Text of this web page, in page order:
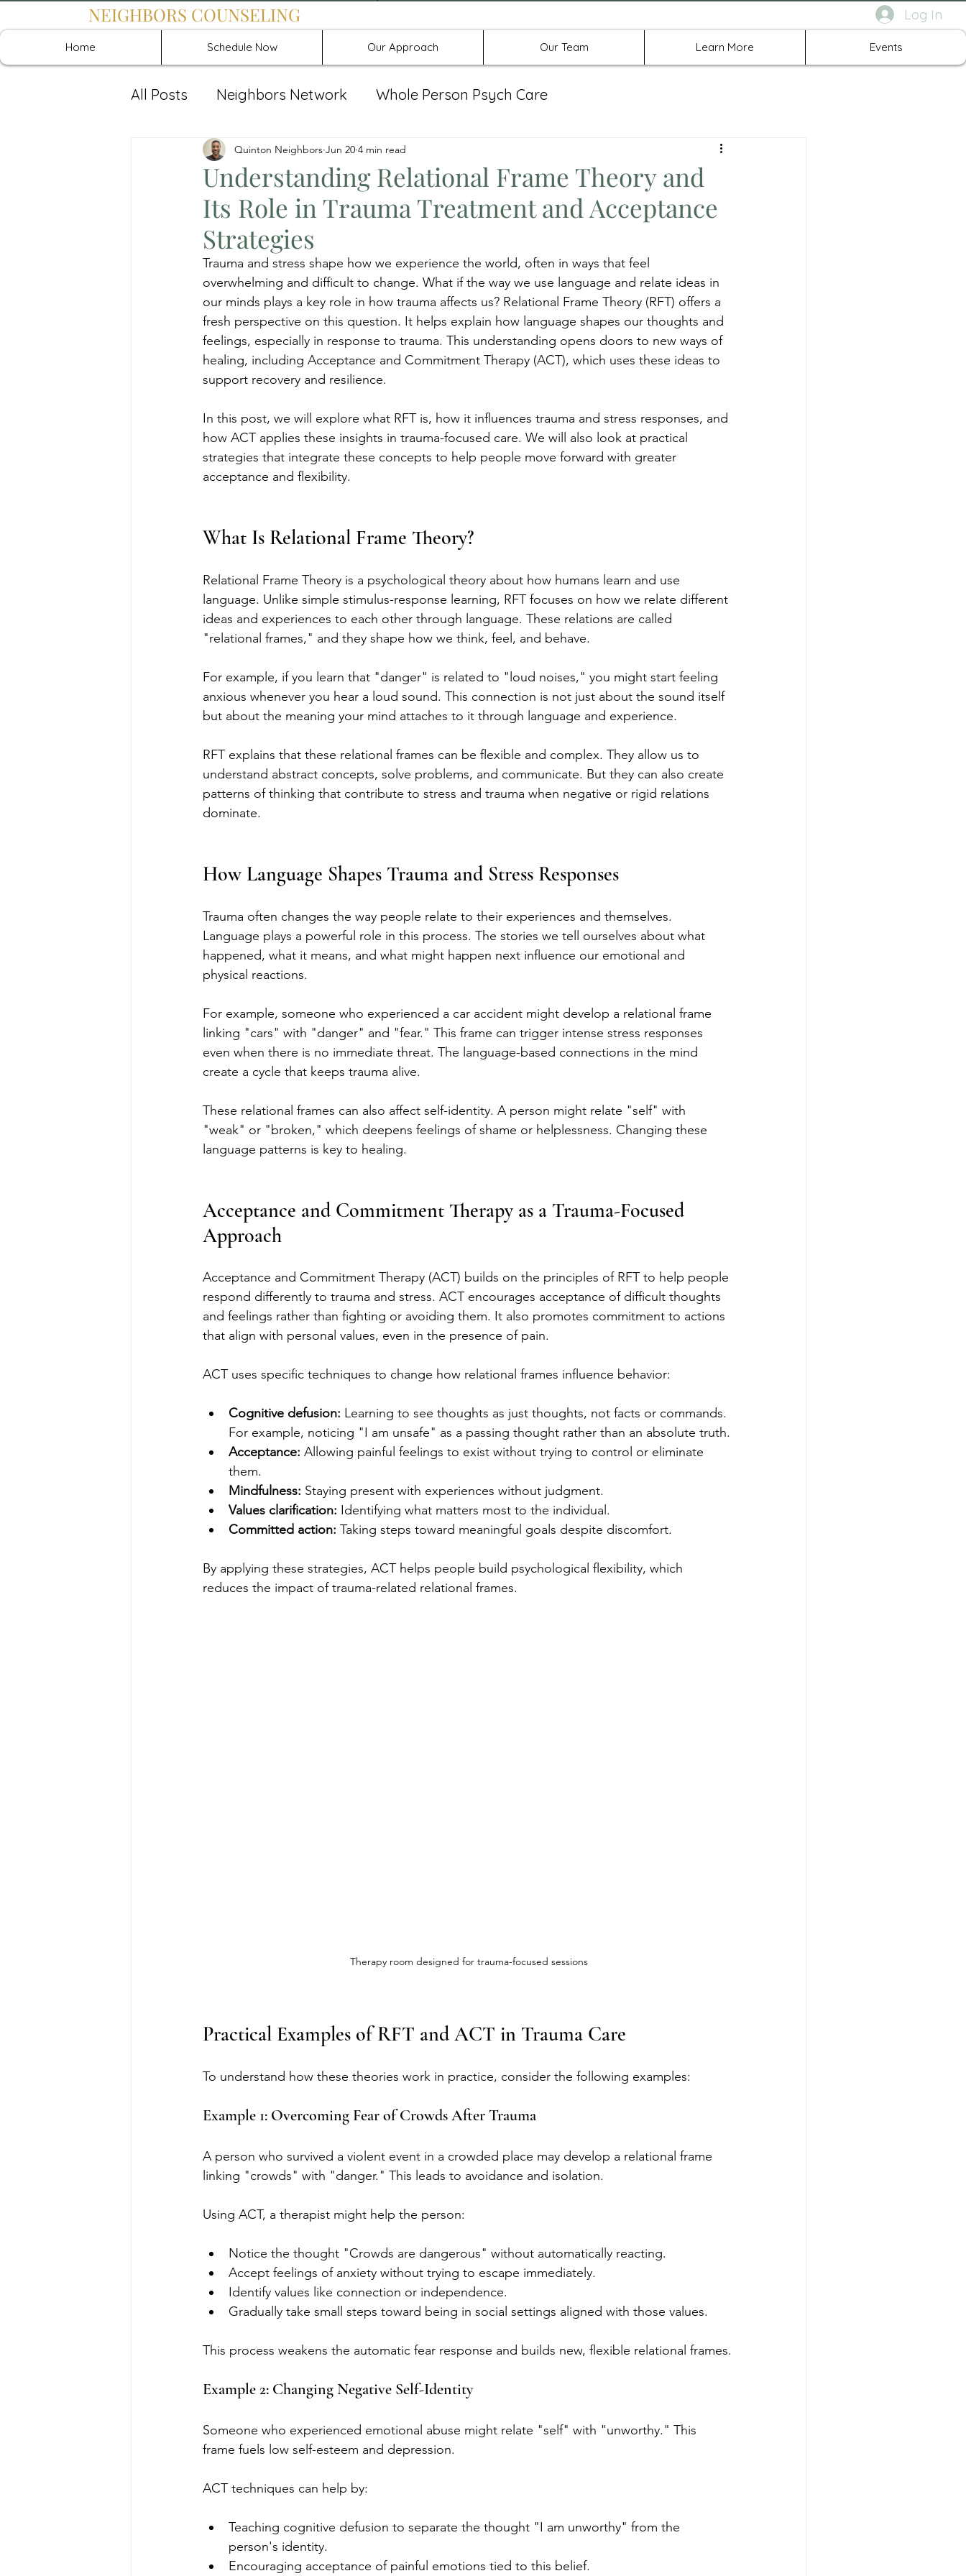
Log In
NEIGHBORS COUNSELING
Home Schedule Now Our Approach Our Team Learn More Events
All Posts Neighbors Network Whole Person Psych Care
Recover: Intensive Retreat Group
Understanding Relational Frame Theory and
Its Role in Trauma Treatment and Acceptance
Strategies
Quinton Neighbors Jun 20 4 min read
Trauma and stress shape how we experience the world, often in ways that feel
overwhelming and difficult to change. What if the way we use language and relate ideas in
our minds plays a key role in how trauma affects us? Relational Frame Theory (RFT) offers a
fresh perspective on this question. It helps explain how language shapes our thoughts and
feelings, especially in response to trauma. This understanding opens doors to new ways of
healing, including Acceptance and Commitment Therapy (ACT), which uses these ideas to
support recovery and resilience.
In this post, we will explore what RFT is, how it influences trauma and stress responses, and
how ACT applies these insights in trauma-focused care. We will also look at practical
strategies that integrate these concepts to help people move forward with greater
acceptance and flexibility.
What Is Relational Frame Theory?
Relational Frame Theory is a psychological theory about how humans learn and use
language. Unlike simple stimulus-response learning, RFT focuses on how we relate different
ideas and experiences to each other through language. These relations are called
"relational frames," and they shape how we think, feel, and behave.
For example, if you learn that "danger" is related to "loud noises," you might start feeling
anxious whenever you hear a loud sound. This connection is not just about the sound itself
but about the meaning your mind attaches to it through language and experience.
RFT explains that these relational frames can be flexible and complex. They allow us to
understand abstract concepts, solve problems, and communicate. But they can also create
patterns of thinking that contribute to stress and trauma when negative or rigid relations
dominate.
How Language Shapes Trauma and Stress Responses
Trauma often changes the way people relate to their experiences and themselves.
Language plays a powerful role in this process. The stories we tell ourselves about what
happened, what it means, and what might happen next influence our emotional and
physical reactions.
For example, someone who experienced a car accident might develop a relational frame
linking "cars" with "danger" and "fear." This frame can trigger intense stress responses
even when there is no immediate threat. The language-based connections in the mind
create a cycle that keeps trauma alive.
These relational frames can also affect self-identity. A person might relate "self" with
"weak" or "broken," which deepens feelings of shame or helplessness. Changing these
language patterns is key to healing.
Acceptance and Commitment Therapy as a Trauma-Focused
Approach
Acceptance and Commitment Therapy (ACT) builds on the principles of RFT to help people
respond differently to trauma and stress. ACT encourages acceptance of difficult thoughts
and feelings rather than fighting or avoiding them. It also promotes commitment to actions
that align with personal values, even in the presence of pain.
ACT uses specific techniques to change how relational frames influence behavior:
Cognitive defusion: Learning to see thoughts as just thoughts, not facts or commands.
For example, noticing "I am unsafe" as a passing thought rather than an absolute truth.
Acceptance: Allowing painful feelings to exist without trying to control or eliminate
them.
Mindfulness: Staying present with experiences without judgment.
Values clarification: Identifying what matters most to the individual.
Committed action: Taking steps toward meaningful goals despite discomfort.
By applying these strategies, ACT helps people build psychological flexibility, which
reduces the impact of trauma-related relational frames.
Therapy room designed for trauma-focused sessions
Practical Examples of RFT and ACT in Trauma Care
To understand how these theories work in practice, consider the following examples:
Example 1: Overcoming Fear of Crowds After Trauma
A person who survived a violent event in a crowded place may develop a relational frame
linking "crowds" with "danger." This leads to avoidance and isolation.
Using ACT, a therapist might help the person:
Notice the thought "Crowds are dangerous" without automatically reacting.
Accept feelings of anxiety without trying to escape immediately.
Identify values like connection or independence.
Gradually take small steps toward being in social settings aligned with those values.
This process weakens the automatic fear response and builds new, flexible relational frames.
Example 2: Changing Negative Self-Identity
Someone who experienced emotional abuse might relate "self" with "unworthy." This
frame fuels low self-esteem and depression.
ACT techniques can help by:
Teaching cognitive defusion to separate the thought "I am unworthy" from the
person's identity.
Encouraging acceptance of painful emotions tied to this belief.